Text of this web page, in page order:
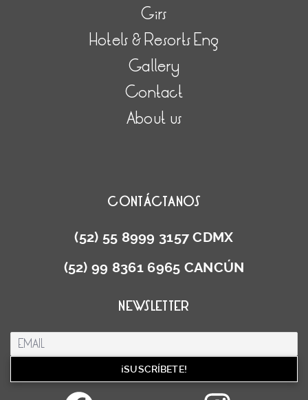
Girs
Hotels & Resorts Eng
Gallery
Contact
About us
CONTÁCTANOS
(52) 55 8999 3157 CDMX
(52) 99 8361 6965 CANCÚN
NEWSLETTER
Facebook